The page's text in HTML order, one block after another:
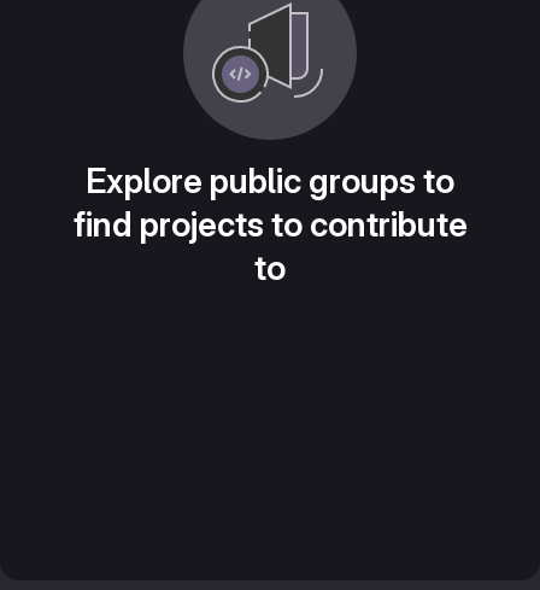
Explore public groups to
find projects to contribute
to